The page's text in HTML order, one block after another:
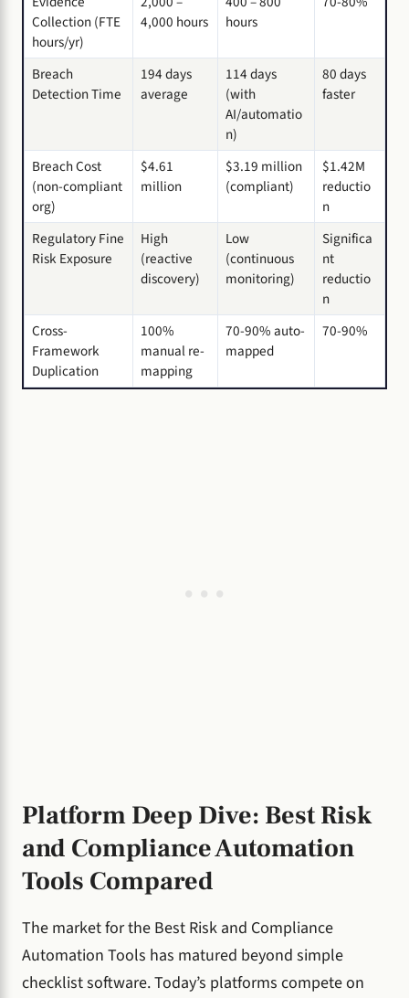
Collection (FTE
hours/yr)
4,000 hours
hours
Breach
Detection Time
194 days
average
114 days
(with
AI/automatio
n)
80 days
faster
Breach Cost
(non-compliant
org)
$4.61
million
$3.19 million
(compliant)
$1.42M
reductio
n
Regulatory Fine
Risk Exposure
High
(reactive
discovery)
Low
(continuous
monitoring)
Significa
nt
reductio
n
Cross-
Framework
Duplication
100%
manual re-
mapping
70-90% auto-
mapped
70-90%
Platform Deep Dive: Best Risk
and Compliance Automation
Tools Compared
The market for the Best Risk and Compliance
Automation Tools has matured beyond simple
checklist software. Today’s platforms compete on